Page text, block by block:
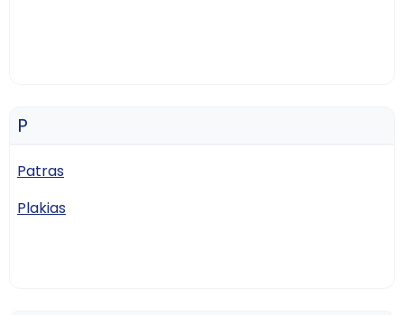
P
Patras
Plakias